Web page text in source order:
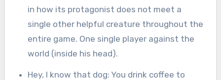
in how its protagonist does not meet a
single other helpful creature throughout the
entire game. One single player against the
world (inside his head).
Hey, I know that dog: You drink coffee to